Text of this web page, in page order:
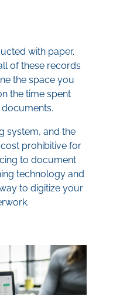
with paper.
of these records
the space you
the time spent
system, and the
prohibitive for
to document
technology and
to digitize your